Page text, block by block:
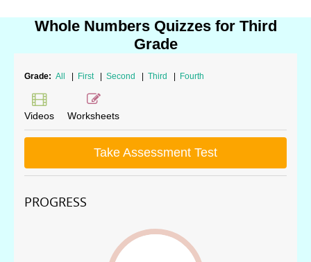
Whole Numbers Quizzes for Third
Grade
Grade: All First Second Third Fourth
Videos Worksheets
Take Assessment Test
PROGRESS